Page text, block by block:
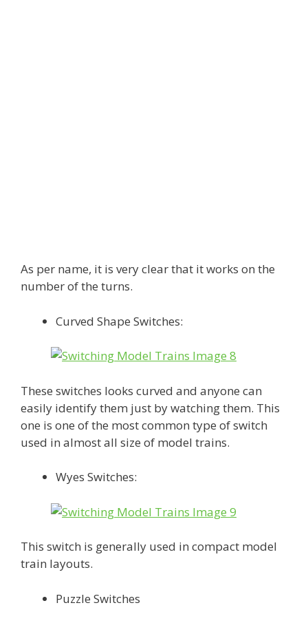
As per name, it is very clear that it works on the
number of the turns.
Curved Shape Switches:
These switches looks curved and anyone can
easily identify them just by watching them. This
one is one of the most common type of switch
used in almost all size of model trains.
Wyes Switches:
This switch is generally used in compact model
train layouts.
Puzzle Switches